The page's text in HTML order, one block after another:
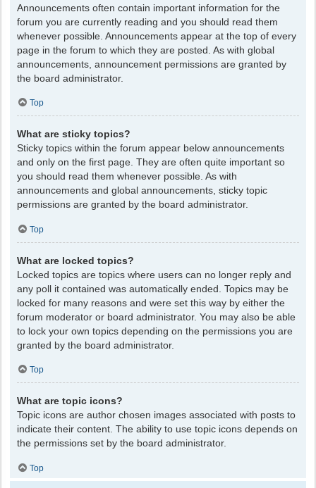
Announcements often contain important information for the
forum you are currently reading and you should read them
whenever possible. Announcements appear at the top of every
page in the forum to which they are posted. As with global
announcements, announcement permissions are granted by
the board administrator.
Top
What are sticky topics?
Sticky topics within the forum appear below announcements
and only on the first page. They are often quite important so
you should read them whenever possible. As with
announcements and global announcements, sticky topic
permissions are granted by the board administrator.
Top
What are locked topics?
Locked topics are topics where users can no longer reply and
any poll it contained was automatically ended. Topics may be
locked for many reasons and were set this way by either the
forum moderator or board administrator. You may also be able
to lock your own topics depending on the permissions you are
granted by the board administrator.
Top
What are topic icons?
Topic icons are author chosen images associated with posts to
indicate their content. The ability to use topic icons depends on
the permissions set by the board administrator.
Top